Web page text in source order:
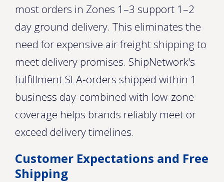
most orders in Zones 1–3 support 1–2
day ground delivery. This eliminates the
need for expensive air freight shipping to
meet delivery promises. ShipNetwork's
fulfillment SLA-orders shipped within 1
business day-combined with low-zone
coverage helps brands reliably meet or
exceed delivery timelines.
Customer Expectations and Free
Shipping